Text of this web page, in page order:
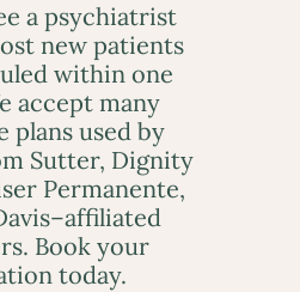
a psychiatrist
new patients
within one
accept many
plans used by
Sutter, Dignity
Permanente,
Book your
today.